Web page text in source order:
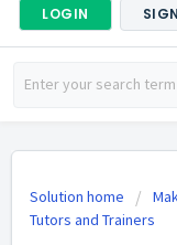
LOGIN
Solution home
Tutors and Trainers